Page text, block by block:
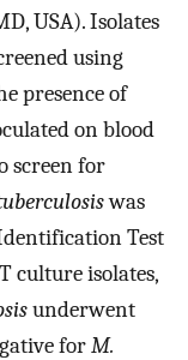
USA). Isolates
using
presence of
on blood
screen for
was
Test
culture isolates,
underwent
forM.